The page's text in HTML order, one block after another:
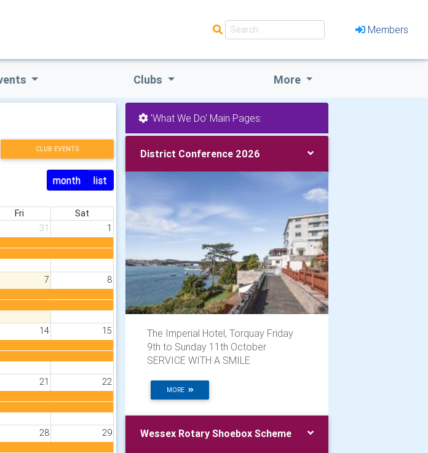
Members
Clubs More
CLUB EVENTS
month list
Fri
Sat
31 1
7 8
Community Fete
14 15
21 22
28 29
'What We Do' Main Pages:
District Conference 2026
The Imperial Hotel, Torquay Friday
9th to Sunday 11th October
SERVICE WITH A SMILE
MORE
Wessex Rotary Shoebox Scheme